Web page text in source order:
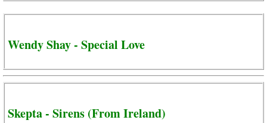
Wendy Shay - Special Love
Skepta - Sirens (From Ireland)